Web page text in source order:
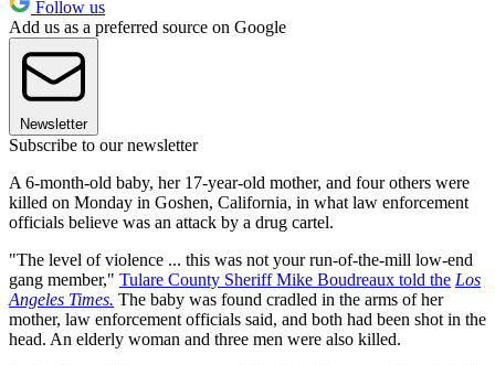
Follow us
Add us as a preferred source on Google
Newsletter
Subscribe to our newsletter
A 6-month-old baby, her 17-year-old mother, and four others were
killed on Monday in Goshen, California, in what law enforcement
officials believe was an attack by a drug cartel.
"The level of violence ... this was not your run-of-the-mill low-end
gang member," Tulare County Sheriff Mike Boudreaux told the Los
Angeles Times. The baby was found cradled in the arms of her
mother, law enforcement officials said, and both had been shot in the
head. An elderly woman and three men were also killed.